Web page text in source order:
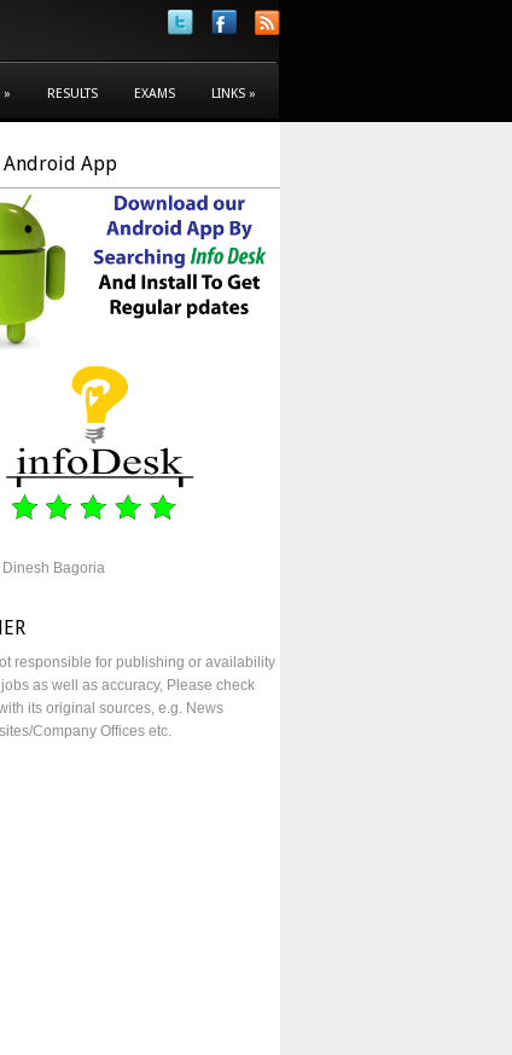
» RESULTS EXAMS LINKS »
Android App
Dinesh Bagoria
responsible for publishing or availability
as well as accuracy, Please check
its original sources, e.g. News
Company Offices etc.